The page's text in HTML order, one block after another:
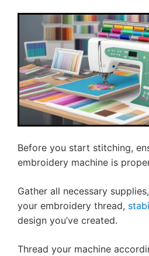
Before you start stitching,
embroidery machine is
Gather all necessary
your embroidery thread,
design you’ve created.
Thread your machine